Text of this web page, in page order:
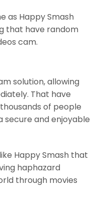
as Happy Smash
that have random
cam.
solution, allowing
That have
of people
secure and enjoyable
Happy Smash that
haphazard
through movies